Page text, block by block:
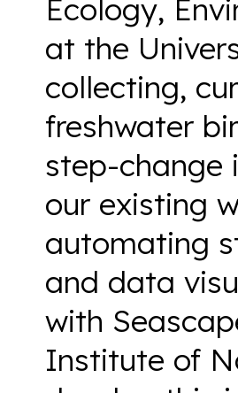
Ecology,
at the
collecting,
freshwater
step-change
our existing
automating
and data
with
Institute of